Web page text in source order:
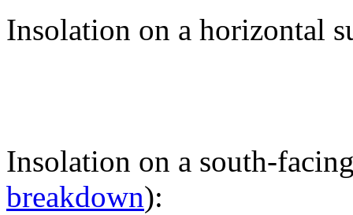
Insolation on a horizontal
Insolation on a south-
breakdown):